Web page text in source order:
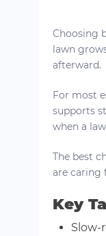
Choosing
lawn
afterward.
For most
supports
when a
The best
are caring
Key
Slow-